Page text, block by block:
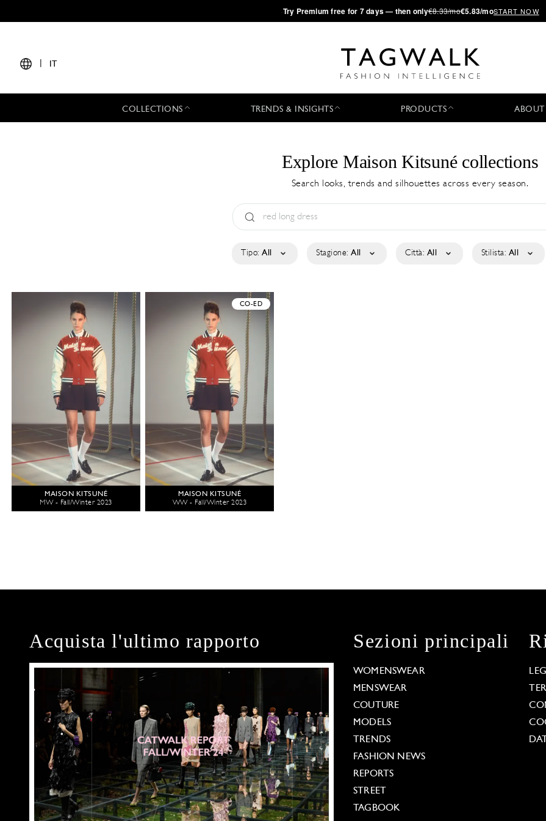
·Try Premium free for 7 days — then only€8.33/mo€5.83/moSTART NOW
IT
COLLECTIONS TRENDS & INSIGHTS PRODUCTS ABOUT
Explore Maison Kitsuné collections
Search looks, trends and silhouettes across every season.
Tipo: All Stagione: All Città: All Stilista: All
MAISON KITSUNÉ
MW - Fall/Winter 2023
CO-ED
MAISON KITSUNÉ
WW - Fall/Winter 2023
Acquista l'ultimo rapporto Sezioni principali
WOMENSWEAR
MENSWEAR
COUTURE
MODELS
TRENDS
FASHION NEWS
REPORTS
STREET
TAGBOOK